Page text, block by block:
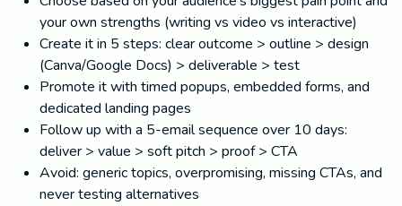
your own strengths (writing vs video vs interactive)
Create it in 5 steps: clear outcome > outline > design
(Canva/Google Docs) > deliverable > test
Promote it with timed popups, embedded forms, and
dedicated landing pages
Follow up with a 5-email sequence over 10 days:
deliver > value > soft pitch > proof > CTA
Avoid: generic topics, overpromising, missing CTAs, and
never testing alternatives